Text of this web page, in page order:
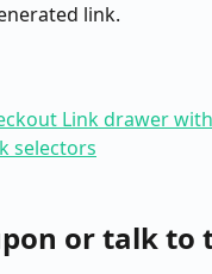
link.
or talk to